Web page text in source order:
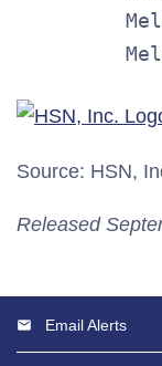
Source: HSN,
Released
Email Alerts